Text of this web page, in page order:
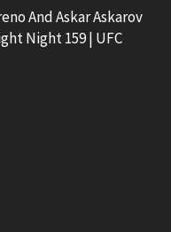
And Askar Askarov
Night 159 | UFC